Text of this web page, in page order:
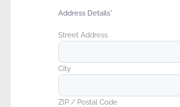
Address Details*
Street Address
City
ZIP / Postal Code